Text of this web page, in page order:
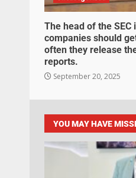
The head of the
companies should
often they release
reports.
September 20, 2025
YOU MAY HAVE